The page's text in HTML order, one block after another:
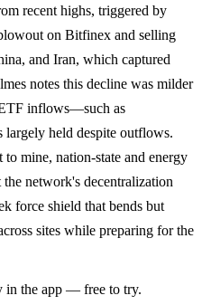
recent highs, triggered by
on Bitfinex and selling
and Iran, which captured
notes this decline was milder
inflows—such as
held despite outflows.
mine, nation-state and energy
network's decentralization
force shield that bends but
sites while preparing for the
in the app — free to try.